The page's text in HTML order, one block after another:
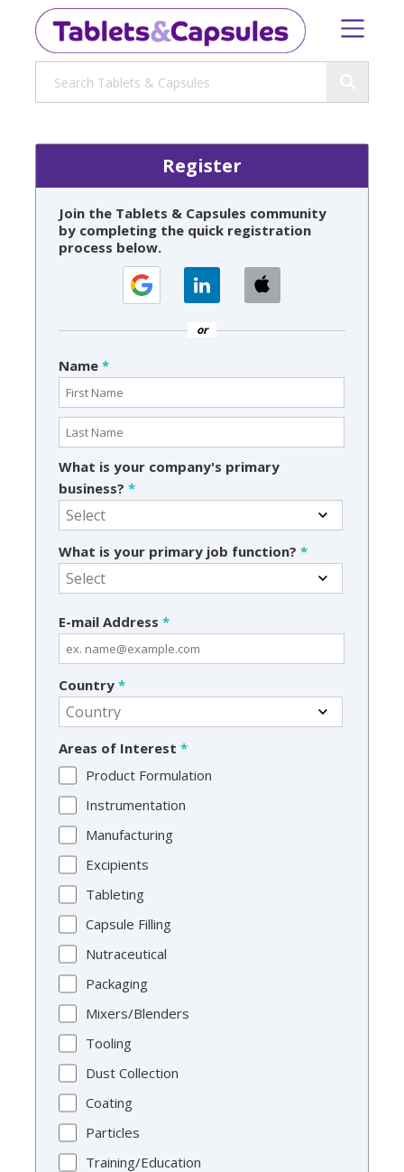
Register
Join the Tablets & Capsules community
by completing the quick registration
process below.
or
Name *
What is your company's primary
business? *
What is your primary job function? *
E-mail Address *
Country *
Areas of Interest *
Product Formulation
Instrumentation
Manufacturing
Excipients
Tableting
Capsule Filling
Nutraceutical
Packaging
Mixers/Blenders
Tooling
Dust Collection
Coating
Particles
Training/Education